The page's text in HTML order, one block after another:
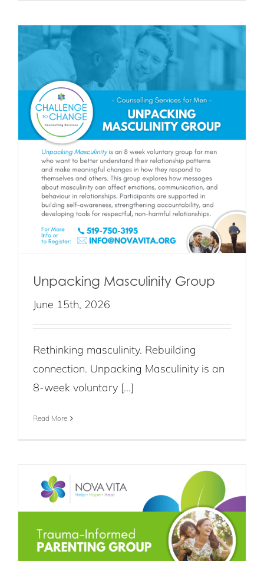
Unpacking Masculinity Group
June 15th, 2026
Rethinking masculinity. Rebuilding
connection. Unpacking Masculinity is an
8-week voluntary [...]
Read More